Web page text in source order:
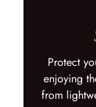
Protect
enjoying
from